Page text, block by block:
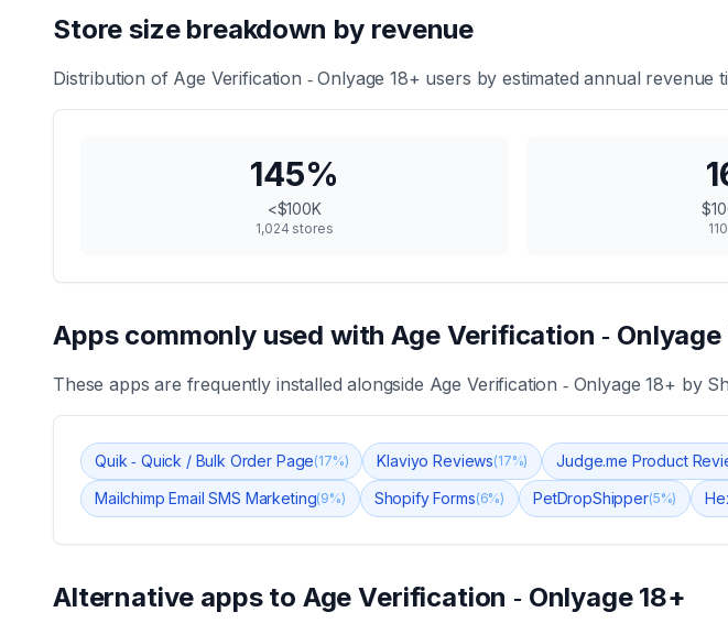
Store size breakdown by revenue
Distribution of Age Verification ‑ Onlyage 18+ users by estimated annual revenue
145%
<$100K
1,024 stores 110
Apps commonly used withAge Verification ‑ Onlyage
These apps are frequently installed alongside Age Verification ‑ Onlyage 18+ by
Quik ‑ Quick / Bulk Order Page(17%) Klaviyo Reviews(17%) Judge.me Product
Mailchimp Email SMS Marketing(9%) Shopify Forms(6%) PetDropShipper(5%)
Alternative apps to Age Verification ‑ Onlyage 18+